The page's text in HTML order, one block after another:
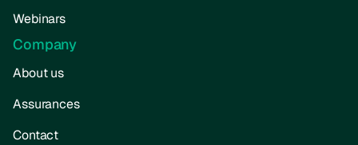
Webinars
Company
About us
Assurances
Contact